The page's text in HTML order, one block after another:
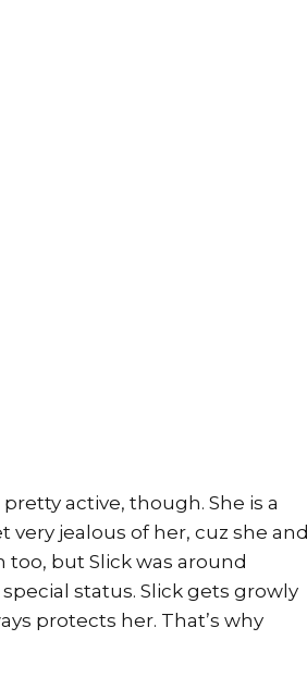
pretty active, though. She is a
jealous of her, cuz she and
too, but Slick was around
status. Slick gets growly
protects her. That’s why